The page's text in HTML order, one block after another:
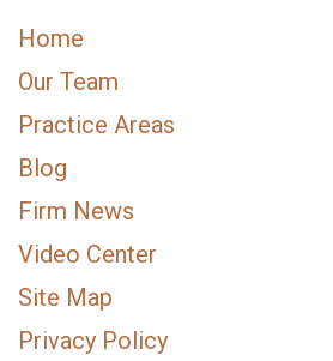
Home
Our Team
Practice Areas
Blog
Firm News
Video Center
Site Map
Privacy Policy